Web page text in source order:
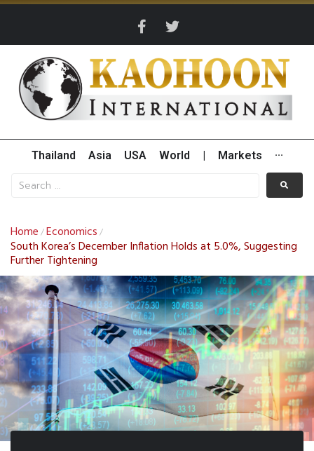
Thailand Asia USA World Markets ···
Home /Economics /
South Korea’s December Inflation Holds at 5.0%, Suggesting
Further Tightening